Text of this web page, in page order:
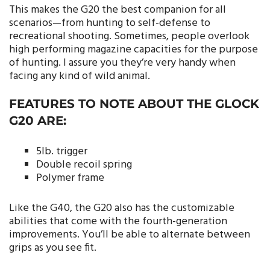
This makes the G20 the best companion for all
scenarios—from hunting to self-defense to
recreational shooting. Sometimes, people overlook
high performing magazine capacities for the purpose
of hunting. I assure you they’re very handy when
facing any kind of wild animal.
FEATURES TO NOTE ABOUT THE GLOCK
G20 ARE:
5lb. trigger
Double recoil spring
Polymer frame
Like the G40, the G20 also has the customizable
abilities that come with the fourth-generation
improvements. You’ll be able to alternate between
grips as you see fit.